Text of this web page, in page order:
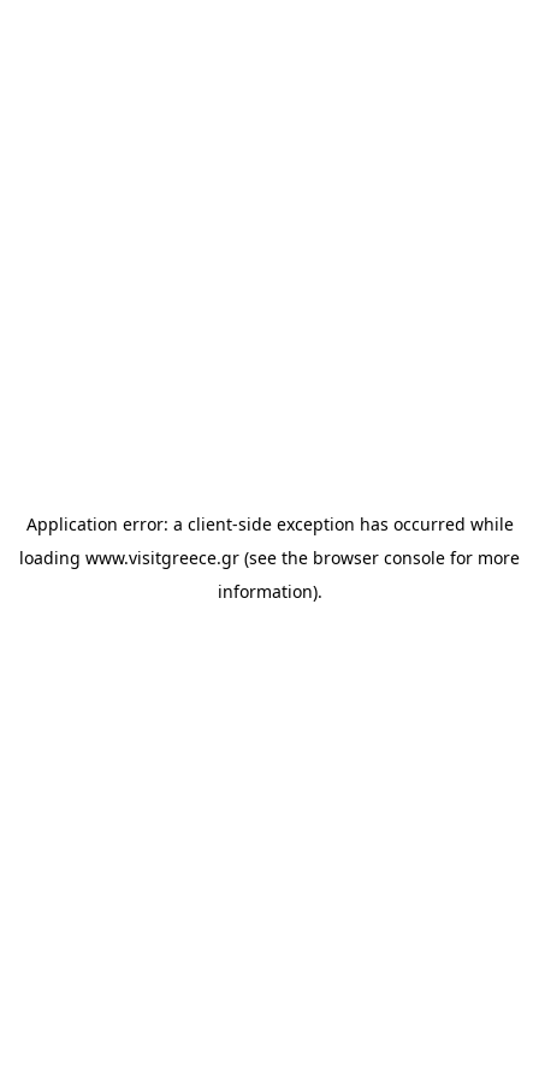
Application error: a client-side exception has occurred while
loading www.visitgreece.gr (see the browser console for more
information).